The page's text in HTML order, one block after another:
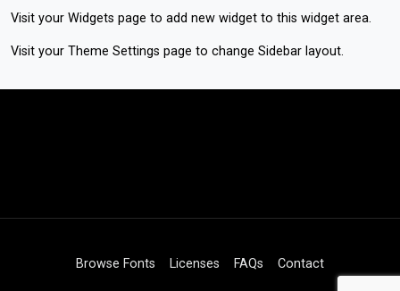
Visit your Widgets page to add new widget to this widget area.
Visit your Theme Settings page to change Sidebar layout.
Browse Fonts Licenses FAQs Contact